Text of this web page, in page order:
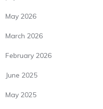
May 2026
March 2026
February 2026
June 2025
May 2025